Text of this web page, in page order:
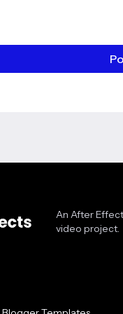
An After
video project.